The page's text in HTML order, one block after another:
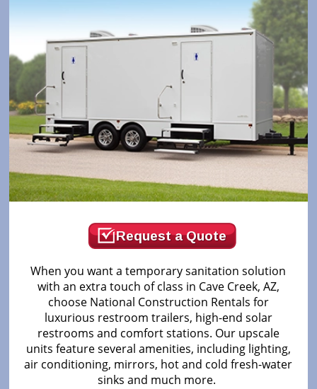
Request a Quote
When you want a temporary sanitation solution
with an extra touch of class in Cave Creek, AZ,
choose National Construction Rentals for
luxurious restroom trailers, high-end solar
restrooms and comfort stations. Our upscale
units feature several amenities, including lighting,
air conditioning, mirrors, hot and cold fresh-water
sinks and much more.